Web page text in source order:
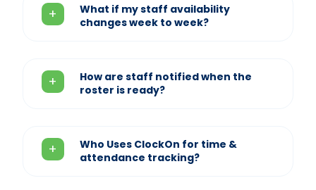
What if my staff availability
changes week to week?
How are staff notified when the
roster is ready?
Who Uses ClockOn for time &
attendance tracking?